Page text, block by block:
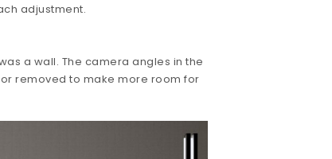
adjustment.
a wall. The camera angles in the
removed to make more room for